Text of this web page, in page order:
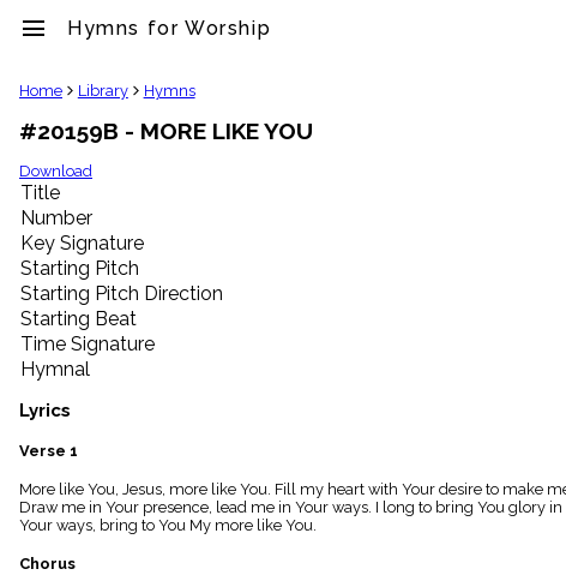
menu Hymns for Worship
clear
Library
import_contacts
Hymnals
music_note
Hymns
label
Topics
people
Stakeholders
globe
Public
Domain
list
General
piano
Key/Time
Index
menu_book
Home Library Hymns
#20159B - MORE LIKE YOU
Download
Title
Number
Key Signature
Starting Pitch
Starting Pitch Direction
Starting Beat
Time Signature
Hymnal
Lyrics
Verse 1
More like You, Jesus, more like You. Fill my heart with Your desire to make
Draw me in Your presence, lead me in Your ways. I long to bring You glory
Your ways, bring to You My more like You.
Chorus